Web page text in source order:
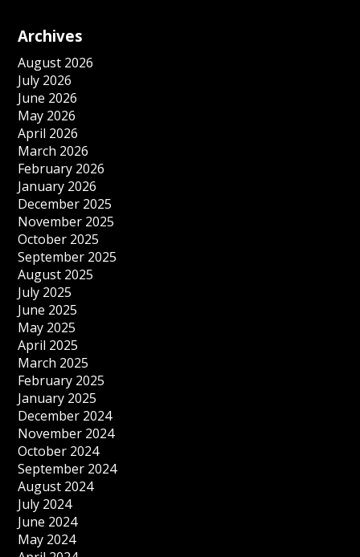
Archives
August 2026
July 2026
June 2026
May 2026
April 2026
March 2026
February 2026
January 2026
December 2025
November 2025
October 2025
September 2025
August 2025
July 2025
June 2025
May 2025
April 2025
March 2025
February 2025
January 2025
December 2024
November 2024
October 2024
September 2024
August 2024
July 2024
June 2024
May 2024